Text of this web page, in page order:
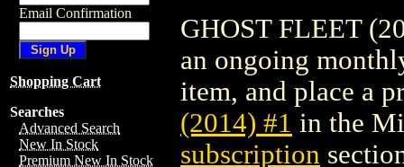
Email Confirmation
Shopping Cart
Searches
Advanced Search
New In Stock
Premium New In Stock
GHOST FLEET
an ongoing
item, and place a
(2014) #1 in the
subscription